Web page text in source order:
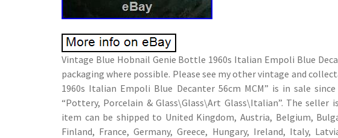
Vintage Blue Hobnail Genie Bottle 1960s Italian Empoli Blue
packaging where possible. Please see my other vintage and
1960s Italian Empoli Blue Decanter 56cm MCM” is in sale
“Pottery, Porcelain & Glass\Glass\Art Glass\Italian”. The seller
item can be shipped to United Kingdom, Austria, Belgium,
Finland, France, Germany, Greece, Hungary, Ireland, Italy,